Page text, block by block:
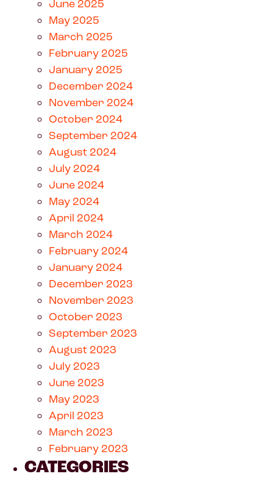
June 2025
May 2025
March 2025
February 2025
January 2025
December 2024
November 2024
October 2024
September 2024
August 2024
July 2024
June 2024
May 2024
April 2024
March 2024
February 2024
January 2024
December 2023
November 2023
October 2023
September 2023
August 2023
July 2023
June 2023
May 2023
April 2023
March 2023
February 2023
CATEGORIES